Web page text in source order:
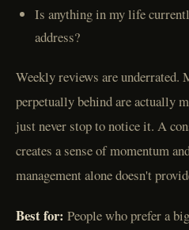
Is anything in my life
address?
Weekly reviews are underrated.
perpetually behind are actually
just never stop to notice it. A
creates a sense of momentum
management alone doesn't
Best for: People who prefer a